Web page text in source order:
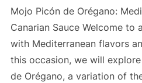
Mojo Picón de Orégano:
Canarian Sauce Welcome to
with Mediterranean flavors
this occasion, we will
de Orégano, a variation of